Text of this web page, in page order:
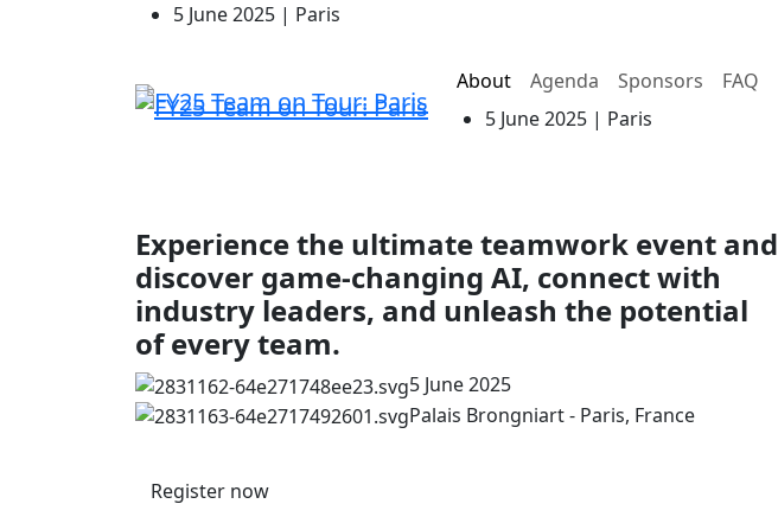
5 June 2025 | Paris
About Agenda Sponsors FAQ
5 June 2025 | Paris
Experience the ultimate teamwork event and
discover game-changing AI, connect with
industry leaders, and unleash the potential
of every team.
5 June 2025
Palais Brongniart - Paris, France
Register now